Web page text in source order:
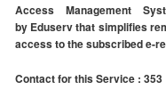
Access Management
by Eduserv that simplifies
access to the subscribed e-
Contact for this Service : 353